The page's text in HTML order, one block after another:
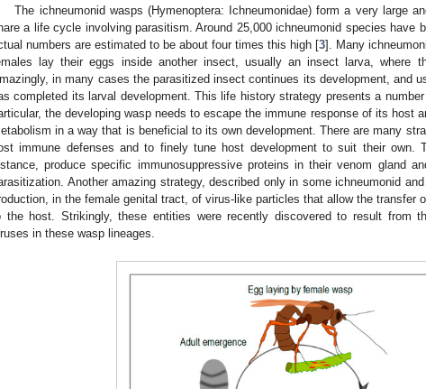
The ichneumonid wasps (Hymenoptera: Ichneumonidae) form a very large
a life cycle involving parasitism. Around 25,000 ichneumonid species have
numbers are estimated to be about four times this high [3]. Many
lay their eggs inside another insect, usually an insect larva, where
in many cases the parasitized insect continues its development, and
completed its larval development. This life history strategy presents a
the developing wasp needs to escape the immune response of its host
in a way that is beneficial to its own development. There are many
immune defenses and to finely tune host development to suit their own.
produce specific immunosuppressive proteins in their venom gland
Another amazing strategy, described only in some ichneumonid
in the female genital tract, of virus-like particles that allow the transfer
the host. Strikingly, these entities were recently discovered to result from
in these wasp lineages.